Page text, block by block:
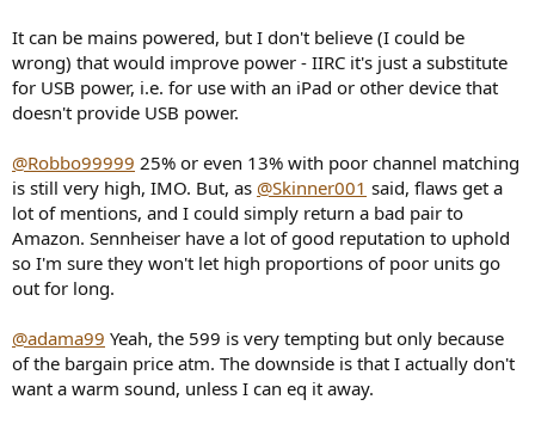
It can be mains powered, but I don't believe (I could be
wrong) that would improve power - IIRC it's just a substitute
for USB power, i.e. for use with an iPad or other device that
doesn't provide USB power.
@Robbo99999 25% or even 13% with poor channel matching
is still very high, IMO. But, as @Skinner001 said, flaws get a
lot of mentions, and I could simply return a bad pair to
Amazon. Sennheiser have a lot of good reputation to uphold
so I'm sure they won't let high proportions of poor units go
out for long.
@adama99 Yeah, the 599 is very tempting but only because
of the bargain price atm. The downside is that I actually don't
want a warm sound, unless I can eq it away.